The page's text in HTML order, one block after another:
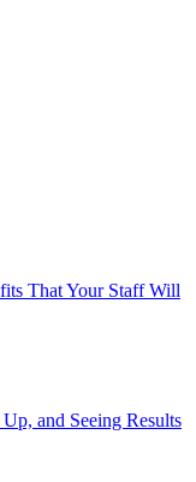
That Your Staff Will
and Seeing Results